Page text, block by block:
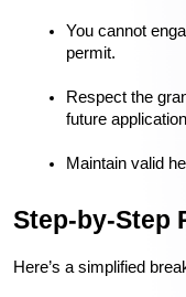
You cannot
permit.
Respect the
future
Maintain valid
Step-by-Step
Here’s a simplified